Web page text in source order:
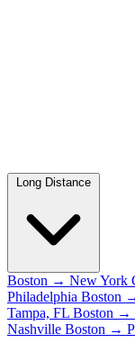
Long Distance
Boston → New York
Philadelphia Boston
Tampa, FL Boston →
Nashville Boston →